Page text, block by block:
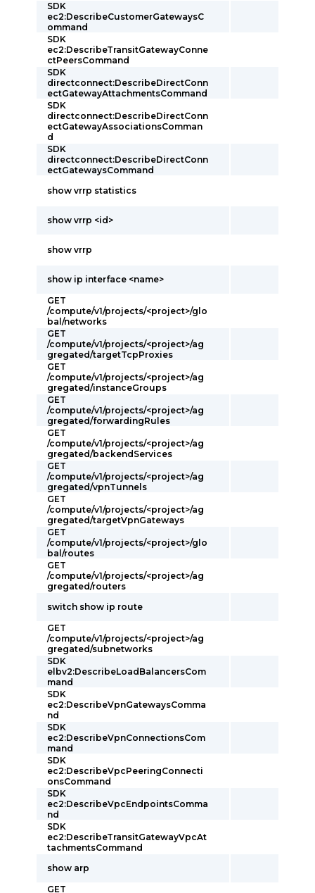
SDK
ec2:DescribeCustomerGatewaysC
ommand
SDK
ec2:DescribeTransitGatewayConne
ctPeersCommand
SDK
directconnect:DescribeDirectConn
ectGatewayAttachmentsCommand
SDK
directconnect:DescribeDirectConn
ectGatewayAssociationsComman
d
SDK
directconnect:DescribeDirectConn
ectGatewaysCommand
show vrrp statistics
show vrrp <id>
show vrrp
show ip interface <name>
GET
/compute/v1/projects/<project>/glo
bal/networks
GET
/compute/v1/projects/<project>/ag
gregated/targetTcpProxies
GET
/compute/v1/projects/<project>/ag
gregated/instanceGroups
GET
/compute/v1/projects/<project>/ag
gregated/forwardingRules
GET
/compute/v1/projects/<project>/ag
gregated/backendServices
GET
/compute/v1/projects/<project>/ag
gregated/vpnTunnels
GET
/compute/v1/projects/<project>/ag
gregated/targetVpnGateways
GET
/compute/v1/projects/<project>/glo
bal/routes
GET
/compute/v1/projects/<project>/ag
gregated/routers
switch show ip route
GET
/compute/v1/projects/<project>/ag
gregated/subnetworks
SDK
elbv2:DescribeLoadBalancersCom
mand
SDK
ec2:DescribeVpnGatewaysComma
nd
SDK
ec2:DescribeVpnConnectionsCom
mand
SDK
ec2:DescribeVpcPeeringConnecti
onsCommand
SDK
ec2:DescribeVpcEndpointsComma
nd
SDK
ec2:DescribeTransitGatewayVpcAt
tachmentsCommand
show arp
GET